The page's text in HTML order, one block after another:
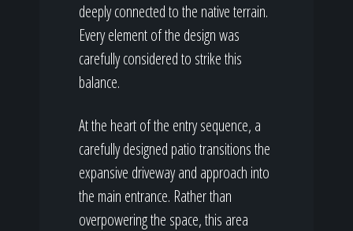
deeply connected to the native terrain.
Every element of the design was
carefully considered to strike this
balance.
At the heart of the entry sequence, a
carefully designed patio transitions the
expansive driveway and approach into
the main entrance. Rather than
overpowering the space, this area